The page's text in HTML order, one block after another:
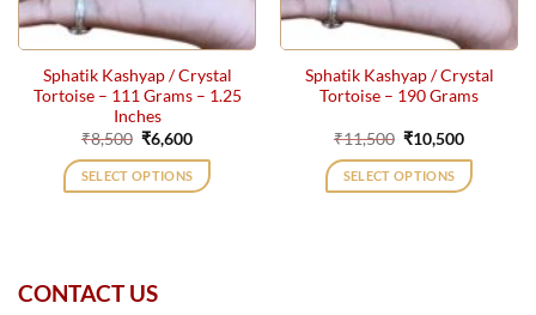
Sphatik Kashyap / Crystal
Tortoise – 111 Grams – 1.25
Inches
₹8,500 Original
price
was:
₹8,500.
₹6,600Current
is:
₹6,600.
SELECT OPTIONS
Sphatik Kashyap / Crystal
Tortoise – 190 Grams
₹11,500 Original
price
was:
₹11,500.
₹10,500Current
is:
₹10,500.
SELECT OPTIONS
CONTACT US